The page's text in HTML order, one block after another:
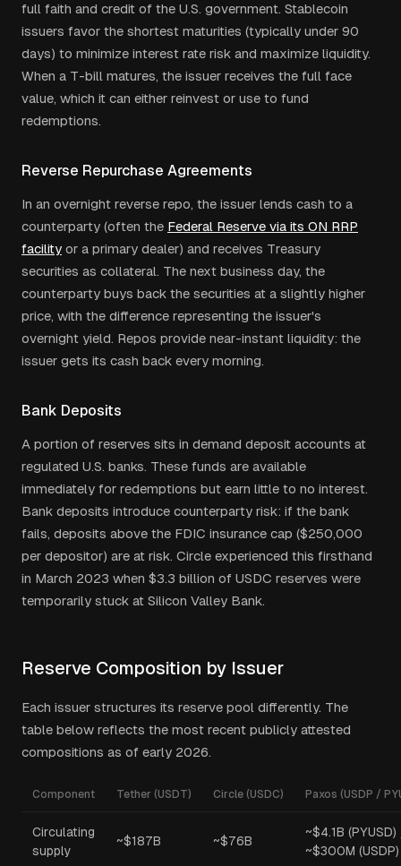
full faith and credit of the U.S. government. Stablecoin
issuers favor the shortest maturities (typically under 90
days) to minimize interest rate risk and maximize liquidity.
When a T-bill matures, the issuer receives the full face
value, which it can either reinvest or use to fund
redemptions.
Reverse Repurchase Agreements
In an overnight reverse repo, the issuer lends cash to a
counterparty (often the Federal Reserve via its ON RRP
facility or a primary dealer) and receives Treasury
securities as collateral. The next business day, the
counterparty buys back the securities at a slightly higher
price, with the difference representing the issuer's
overnight yield. Repos provide near-instant liquidity: the
issuer gets its cash back every morning.
Bank Deposits
A portion of reserves sits in demand deposit accounts at
regulated U.S. banks. These funds are available
immediately for redemptions but earn little to no interest.
Bank deposits introduce counterparty risk: if the bank
fails, deposits above the FDIC insurance cap ($250,000
per depositor) are at risk. Circle experienced this firsthand
in March 2023 when $3.3 billion of USDC reserves were
temporarily stuck at Silicon Valley Bank.
Reserve Composition by Issuer
Each issuer structures its reserve pool differently. The
table below reflects the most recent publicly attested
compositions as of early 2026.
Component Tether (USDT) Circle (USDC) Paxos (USDP /
Circulating
supply
~$187B ~$76B
~$4.1B
~$300M (USDP)